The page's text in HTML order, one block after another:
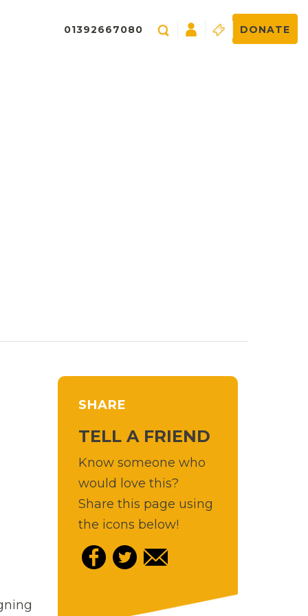
01392667080 DONATE
SHARE
TELL A FRIEND
Know someone who
would love this?
Share this page using
the icons below!